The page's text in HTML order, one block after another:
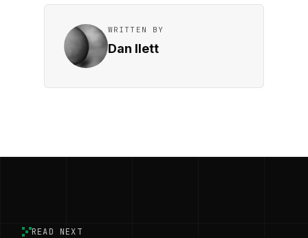
WRITTEN BY
Dan Ilett
READ NEXT